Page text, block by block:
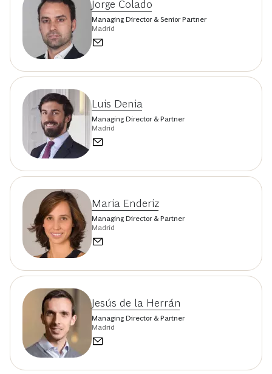
Jorge Colado
Managing Director & Senior Partner
Madrid
Luis Denia
Managing Director & Partner
Madrid
Maria Enderiz
Managing Director & Partner
Madrid
Jesús de la Herrán
Managing Director & Partner
Madrid